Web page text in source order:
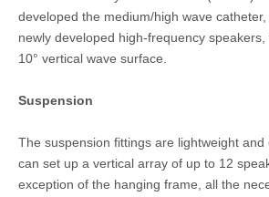
developed the medium/high wave
newly developed high-frequency
10° vertical wave surface.
Suspension
The suspension fittings are lightweight and
can set up a vertical array of up to 12
exception of the hanging frame, all the